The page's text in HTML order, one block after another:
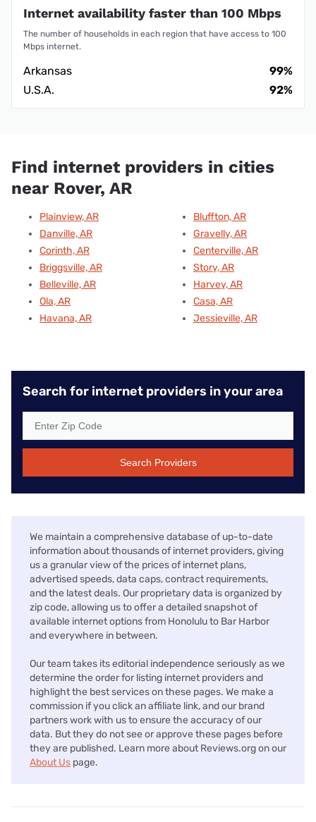
Internet availability faster than 100 Mbps
The number of households in each region that have access to 100
Mbps internet.
Arkansas
99%
U.S.A.
92%
Find internet providers in cities
near Rover, AR
Plainview, AR
Danville, AR
Corinth, AR
Briggsville, AR
Belleville, AR
Ola, AR
Havana, AR
Bluffton, AR
Gravelly, AR
Centerville, AR
Story, AR
Harvey, AR
Casa, AR
Jessieville, AR
Search for internet providers in your area
Search Providers
We maintain a comprehensive database of up-to-date
information about thousands of internet providers, giving
us a granular view of the prices of internet plans,
advertised speeds, data caps, contract requirements,
and the latest deals. Our proprietary data is organized by
zip code, allowing us to offer a detailed snapshot of
available internet options from Honolulu to Bar Harbor
and everywhere in between.
Our team takes its editorial independence seriously as we
determine the order for listing internet providers and
highlight the best services on these pages. We make a
commission if you click an affiliate link, and our brand
partners work with us to ensure the accuracy of our
data. But they do not see or approve these pages before
they are published. Learn more about Reviews.org on our
About Us page.